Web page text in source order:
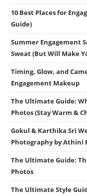
10 Best Places for
Guide)
Summer Engagement
Sweat (But Will Make
Timing, Glow, and
Engagement Makeup
The Ultimate Guide:
Photos (Stay Warm &
Gokul & Karthika Sri
Photography by Athini
The Ultimate Guide:
Photos
The Ultimate Style